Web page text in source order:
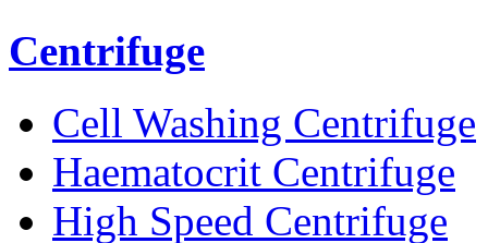
Centrifuge
Cell Washing Centrifuge
Haematocrit Centrifuge
High Speed Centrifuge